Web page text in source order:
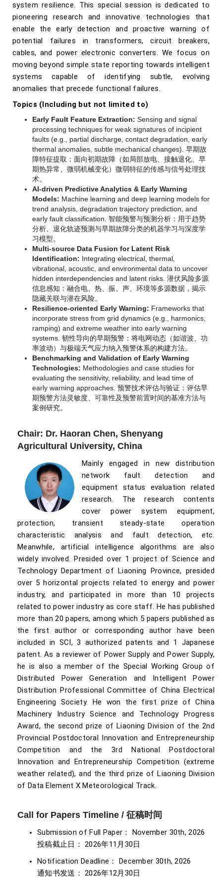
system resilience. This special session is dedicated to
pioneering research and innovative technologies that
enable the early detection and proactive warning of
potential failures in transformers, circuit breakers,
cables, and power electronic converters. We focus on
moving beyond simple state reporting towards intelligent
systems capable of identifying subtle, evolving
anomalies that precede functional failures.
Topics (Including but not limited to)
Early Fault Feature Extraction: Sensing and signal
processing techniques for weak signatures of incipient
faults (e.g., partial discharge, contact degradation, early
thermal anomalies, subtle mechanical changes). 早期故
障特征提取：面向初期故障（如局部放电、接触退化、早
期热异常、微弱机械变化）微弱特征的传感与信号处理技
术。
AI-driven Predictive Analytics & Early Warning
Models: Machine learning and deep learning models for
trend analysis, degradation trajectory prediction, and
early fault classification. 智能预警与预测分析：用于趋势
分析、退化轨迹预测与早期故障分类的机器学习与深度学
习模型。
Multi-source Data Fusion for Latent Risk
Identification: Integrating electrical, thermal,
vibrational, acoustic, and environmental data to uncover
hidden interdependencies and latent risks. 潜伏风险多源
信息感知：融合电、热、振、声、环境等多源数据，揭示
隐藏关联与潜在风险。
Resilience-oriented Early Warning: Frameworks that
incorporate stress from grid dynamics (e.g., harmonics,
ramping) and extreme weather into early warning
systems. 韧性导向的早期预警：将电网动态（如谐波、功
率波动）与极端天气应力纳入预警体系的构建方法。
Benchmarking and Validation of Early Warning
Technologies: Methodologies and case studies for
evaluating the sensitivity, reliability, and lead time of
early warning approaches. 预警技术评估与验证：评估早
期预警方法灵敏度、可靠性及预警前置时间的基准方法与
案例研究。
Chair: Dr. Haoran Chen, Shenyang
Agricultural University, China
Mainly engaged in new distribution
network fault detection and
equipment status evaluation related
research. The research contents
cover power system equipment,
protection, transient steady-state operation
characteristic analysis and fault detection, etc.
Meanwhile, artificial intelligence algorithms are also
widely involved. Presided over 1 project of Science and
Technology Department of Liaoning Province, presided
over 5 horizontal projects related to energy and power
industry, and participated in more than 10 projects
related to power industry as core staff. He has published
more than 20 papers, among which 5 papers published as
the first author or corresponding author have been
included in SCI, 3 authorized patents and 1 Japanese
patent. As a reviewer of Power Supply and Power Supply,
he is also a member of the Special Working Group of
Distributed Power Generation and Intelligent Power
Distribution Professional Committee of China Electrical
Engineering Society. He won the first prize of China
Machinery Industry Science and Technology Progress
Award, the second prize of Liaoning Division of the 2nd
Provincial Postdoctoral Innovation and Entrepreneurship
Competition and the 3rd National Postdoctoral
Innovation and Entrepreneurship Competition (extreme
weather related), and the third prize of Liaoning Division
of Data Element X Meteorological Track.
Call for Papers Timeline / 征稿时间
Submission of Full Paper： November 30th, 2026
投稿截止日： 2026年11月30日
Notification Deadline： December 30th, 2026
通知书发送： 2026年12月30日